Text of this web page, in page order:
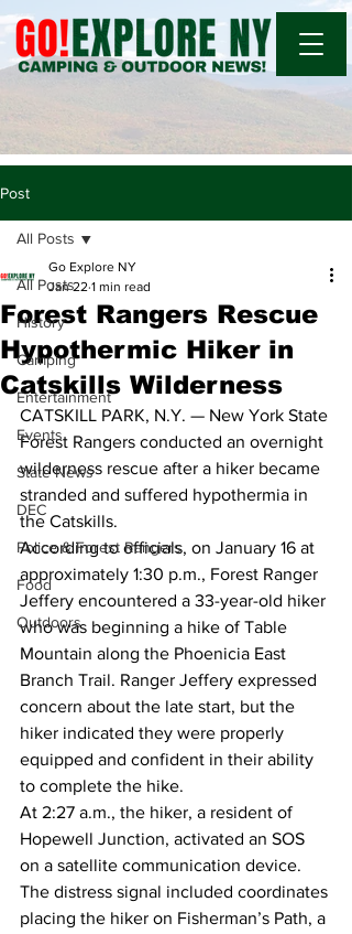
Post
All Posts
History
Camping
Entertainment
Events
State News
DEC
Police & Forest Rangers
Food
Outdoors
All Posts
Forest Rangers Rescue
Hypothermic Hiker in
Catskills Wilderness
Go Explore NY
Jan 22 1 min read
CATSKILL PARK, N.Y. — New York State
Forest Rangers conducted an overnight
wilderness rescue after a hiker became
stranded and suffered hypothermia in
the Catskills.
According to officials, on January 16 at
approximately 1:30 p.m., Forest Ranger
Jeffery encountered a 33-year-old hiker
who was beginning a hike of Table
Mountain along the Phoenicia East
Branch Trail. Ranger Jeffery expressed
concern about the late start, but the
hiker indicated they were properly
equipped and confident in their ability
to complete the hike.
At 2:27 a.m., the hiker, a resident of
Hopewell Junction, activated an SOS
on a satellite communication device.
The distress signal included coordinates
placing the hiker on Fisherman’s Path, a